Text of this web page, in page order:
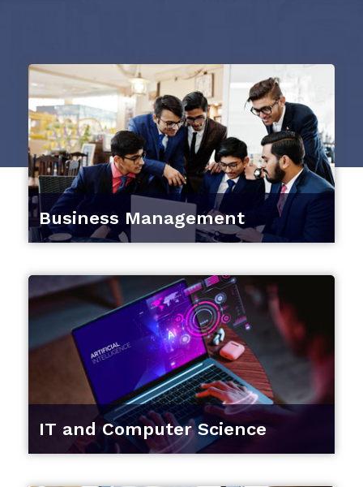
Business Management
IT and Computer Science